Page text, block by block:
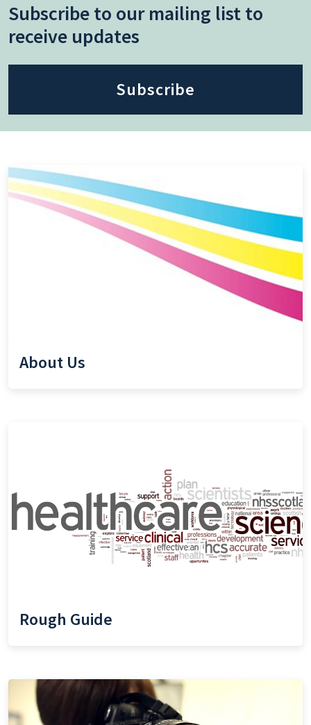
Subscribe to our mailing list to
receive updates
Subscribe
About Us
Rough Guide